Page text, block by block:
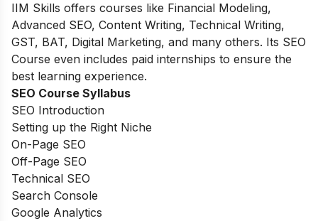
IIM Skills offers courses like Financial Modeling,
Advanced SEO, Content Writing, Technical Writing,
GST, BAT, Digital Marketing, and many others. Its SEO
Course even includes paid internships to ensure the
best learning experience.
SEO Course Syllabus
SEO Introduction
Setting up the Right Niche
On-Page SEO
Off-Page SEO
Technical SEO
Search Console
Google Analytics